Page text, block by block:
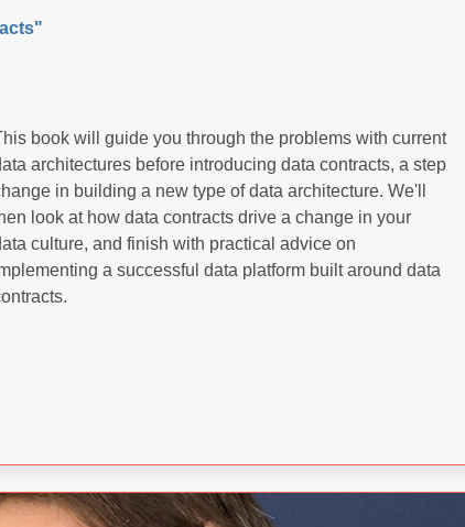
book will guide you through the problems with current
architectures before introducing data contracts, a step
in building a new type of data architecture. We'll
look at how data contracts drive a change in your
culture, and finish with practical advice on
a successful data platform built around data